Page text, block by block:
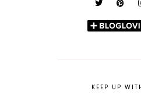
KEEP UP